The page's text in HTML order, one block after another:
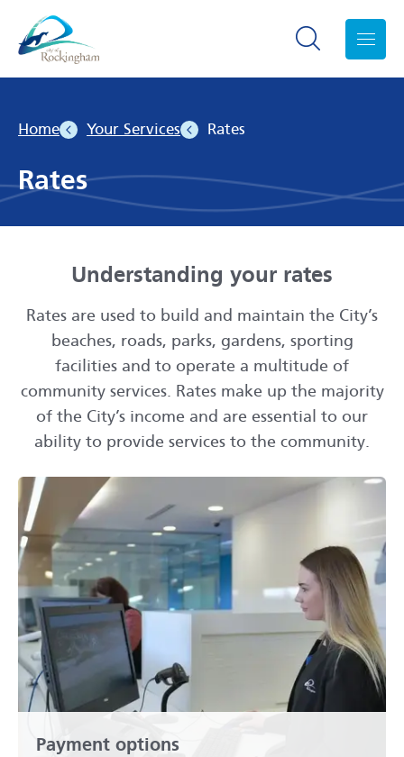
Search toggle
Home Your Services Rates
Rates
Understanding your rates
Rates are used to build and maintain the City’s
beaches, roads, parks, gardens, sporting
facilities and to operate a multitude of
community services. Rates make up the majority
of the City’s income and are essential to our
ability to provide services to the community.
Payment options